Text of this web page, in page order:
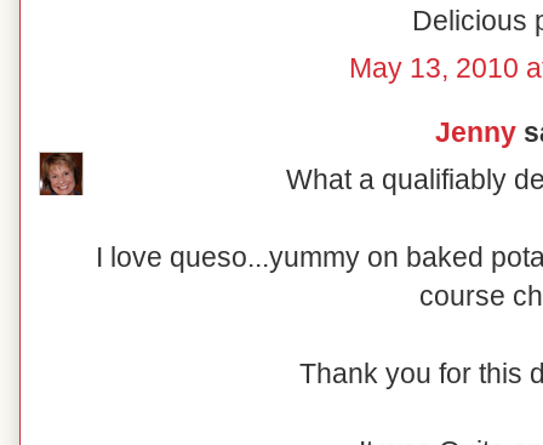
Delicious
May 13, 2010
Jenny
What a qualifiably
I love queso...yummy on baked
course
Thank you for this